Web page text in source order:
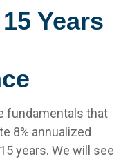
Years
fundamentals that
8% annualized
years. We will see